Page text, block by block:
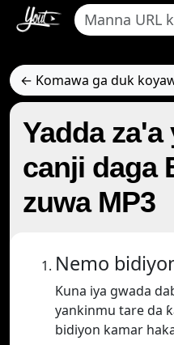
← Komawa ga duk
Yadda
canji daga
zuwa MP3
Nemo
Kuna iya gwada
yankinmu tare da
bidiyon kamar